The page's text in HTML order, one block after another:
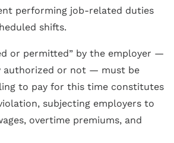
performing job-related duties
shifts.
or permitted” by the employer —
authorized or not — must be
to pay for this time constitutes
subjecting employers to
overtime premiums, and